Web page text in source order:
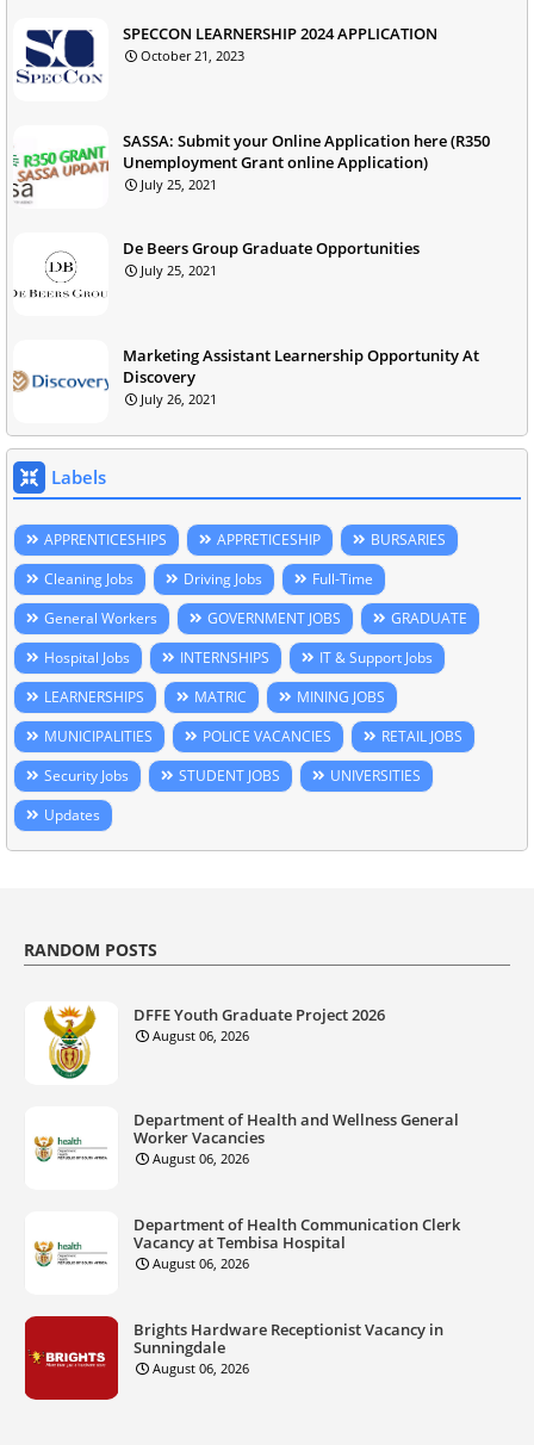
SPECCON LEARNERSHIP 2024 APPLICATION
October 21, 2023
SASSA: Submit your Online Application here (R350
Unemployment Grant online Application)
July 25, 2021
De Beers Group Graduate Opportunities
July 25, 2021
Marketing Assistant Learnership Opportunity At
Discovery
July 26, 2021
Labels
APPRENTICESHIPS APPRETICESHIP
BURSARIES
Cleaning Jobs
Driving Jobs
Full-Time
General Workers
GOVERNMENT JOBS
GRADUATE
Hospital Jobs
INTERNSHIPS
IT & Support Jobs
LEARNERSHIPS
MATRIC
MINING JOBS
MUNICIPALITIES
POLICE VACANCIES
RETAIL JOBS
Security Jobs
STUDENT JOBS
UNIVERSITIES
Updates
RANDOM POSTS
DFFE Youth Graduate Project 2026
August 06, 2026
Department of Health and Wellness General
Worker Vacancies
August 06, 2026
Department of Health Communication Clerk
Vacancy at Tembisa Hospital
August 06, 2026
Brights Hardware Receptionist Vacancy in
Sunningdale
August 06, 2026